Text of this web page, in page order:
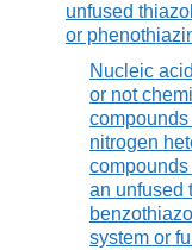
unfused
or
Nucleic
or not
nitrogen
an unfused
system or